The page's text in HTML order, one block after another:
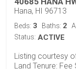
Hana, HI 96713
Beds: 3 Baths: 2
Status: ACTIVE
Listing courtesy
Land Tenure: Fee